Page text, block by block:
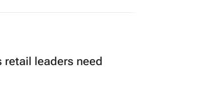
retail leaders need